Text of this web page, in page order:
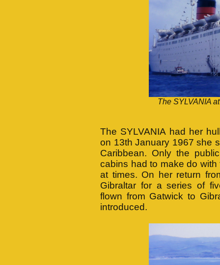
The SYLVANIA
The SYLVANIA had her
on 13th January 1967 she
Caribbean. Only the
cabins had to make do
at times. On her return
Gibraltar for a series of
flown from Gatwick to
introduced.